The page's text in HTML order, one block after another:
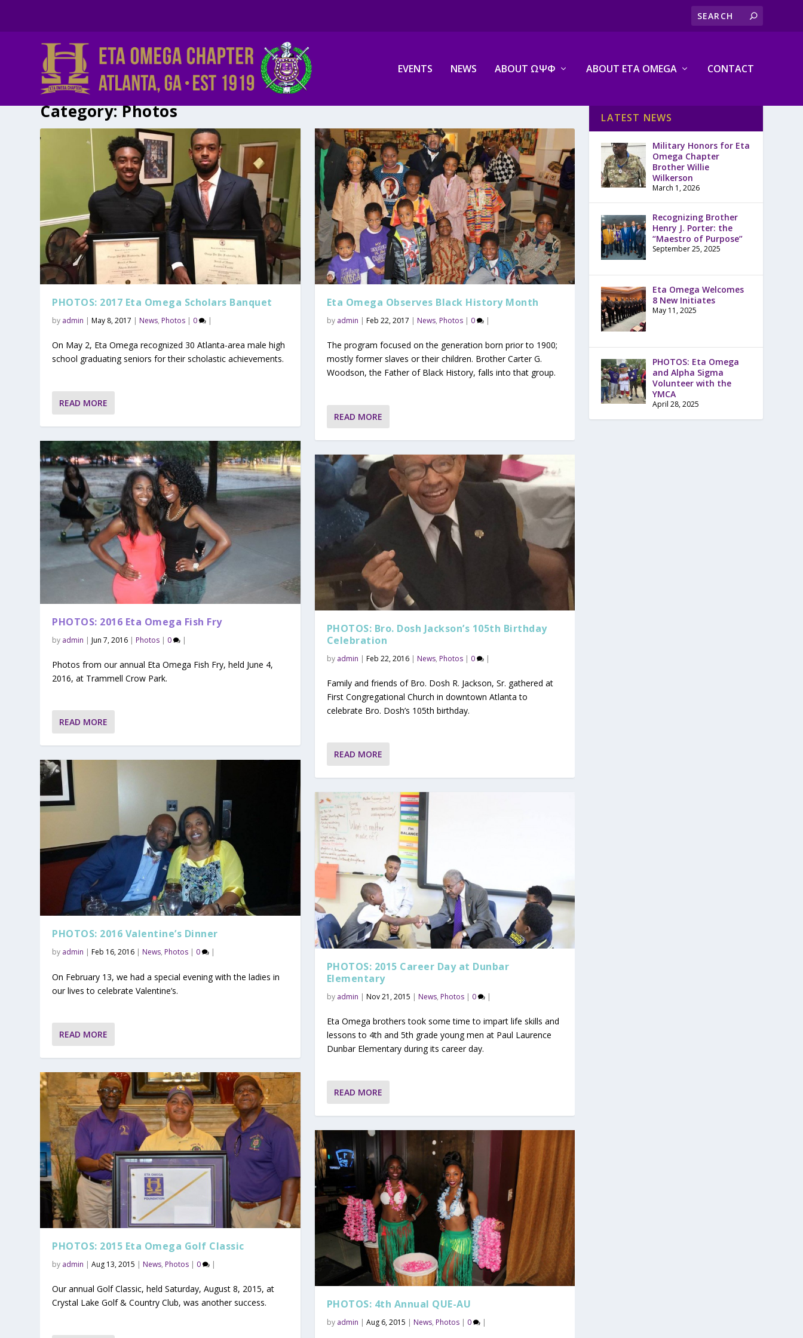
EVENTS NEWS ABOUT ΩΨΦ ABOUT ETA OMEGA CONTACT
Category:Photos
PHOTOS: 2017 Eta Omega Scholars Banquet
by admin |May 8, 2017 | News, Photos | 0 |
On May 2, Eta Omega recognized 30 Atlanta-area male high
school graduating seniors for their scholastic achievements.
READ MORE
PHOTOS: 2016 Eta Omega Fish Fry
by admin |Jun 7, 2016 | Photos | 0 |
Photos from our annual Eta Omega Fish Fry, held June 4,
2016, at Trammell Crow Park.
READ MORE
PHOTOS: 2016 Valentine’s Dinner
by admin |Feb 16, 2016 | News, Photos | 0 |
On February 13, we had a special evening with the ladies in
our lives to celebrate Valentine’s.
READ MORE
PHOTOS: 2015 Eta Omega Golf Classic
by admin |Aug 13, 2015 | News, Photos | 0 |
Our annual Golf Classic, held Saturday, August 8, 2015, at
Crystal Lake Golf & Country Club, was another success.
Eta Omega Observes Black History Month
by admin | Feb 22, 2017 | News, Photos| 0 |
The program focused on the generation born prior to 1900;
mostly former slaves or their children. Brother Carter G.
Woodson, the Father of Black History, falls into that group.
READ MORE
PHOTOS: Bro. Dosh Jackson’s 105th Birthday
Celebration
by admin | Feb 22, 2016| News, Photos| 0 |
Family and friends of Bro. Dosh R. Jackson, Sr. gathered at
First Congregational Church in downtown Atlanta to
celebrate Bro. Dosh’s 105th birthday.
READ MORE
PHOTOS: 2015 Career Day at Dunbar
Elementary
by admin | Nov 21, 2015 | News, Photos| 0 |
Eta Omega brothers took some time to impart life skills and
lessons to 4th and 5th grade young men at Paul Laurence
Dunbar Elementary during its career day.
READ MORE
PHOTOS: 4th Annual QUE-AU
by admin | Aug 6, 2015 | News, Photos| 0 |
LATEST NEWS
Military Honors for Eta
Omega Chapter
Brother Willie
Wilkerson
March 1, 2026
Recognizing Brother
Henry J. Porter: the
“Maestro of Purpose”
September 25, 2025
Eta Omega Welcomes
8 New Initiates
May 11, 2025
PHOTOS: Eta Omega
and Alpha Sigma
Volunteer with the
YMCA
April 28, 2025